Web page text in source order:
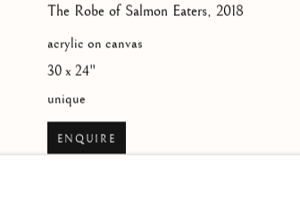
The Robe of Salmon Eaters,2018
acrylic on canvas
30 x 24"
unique
ENQUIRE